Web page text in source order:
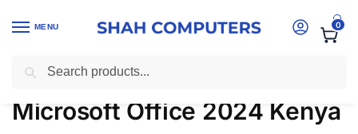
MENU 0
Home -Products tagged “Microsoft Office 2024 Kenya”
Microsoft Office 2024 Kenya